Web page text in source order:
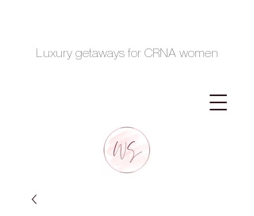
Luxury getaways for CRNA women